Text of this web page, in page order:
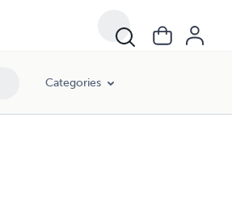
Categories